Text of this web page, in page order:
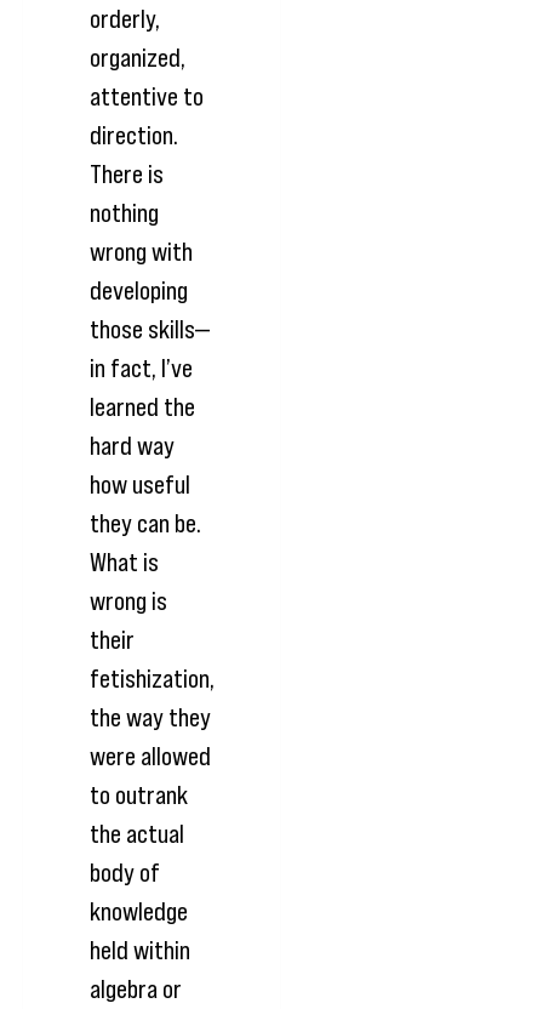
orderly,
organized,
attentive to
direction.
There is
nothing
wrong with
developing
those skills—
in fact, I’ve
learned the
hard way
how useful
they can be.
What is
wrong is
their
fetishization,
the way they
were allowed
to outrank
the actual
body of
knowledge
held within
algebra or